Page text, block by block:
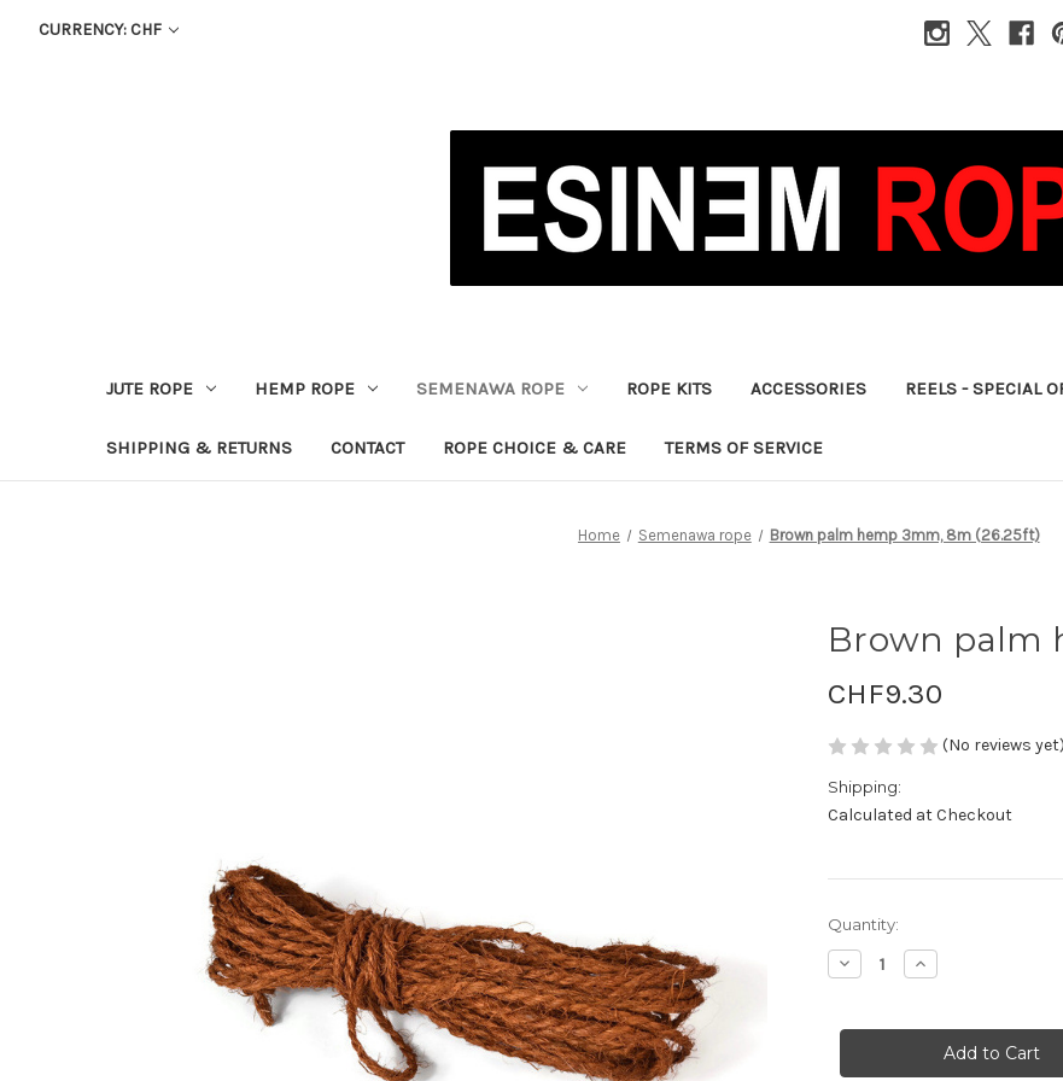
CURRENCY: CHF
JUTE ROPE HEMP ROPE SEMENAWA ROPE ROPE KITS ACCESSORIES REELS - SPECIAL
SHIPPING & RETURNS CONTACT ROPE CHOICE & CARE TERMS OF SERVICE
Home Semenawa rope Brown palm hemp 3mm, 8m (26.25ft)
Brown palm
CHF9.30
(No reviews yet)
Shipping:
Calculated at Checkout
Current
Stock:
Quantity:
Decrease
Quantity
palm
Increase
Quantity
palm
hemp
3mm,